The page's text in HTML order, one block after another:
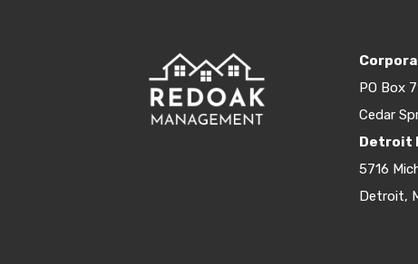
PO Box
Cedar
Detroit
5716
Detroit,